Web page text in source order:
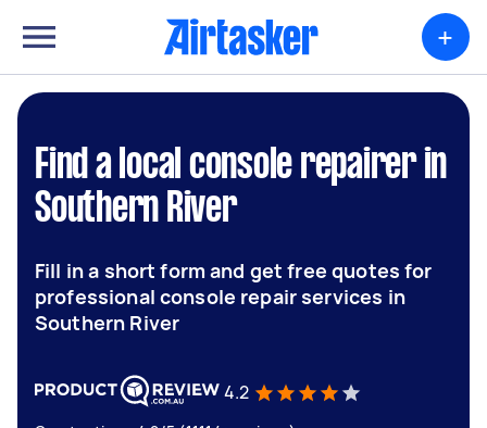
+
Find a local console repairer in
Southern River
Fill in a short form and get free quotes for
professional console repair services in
Southern River
4.2